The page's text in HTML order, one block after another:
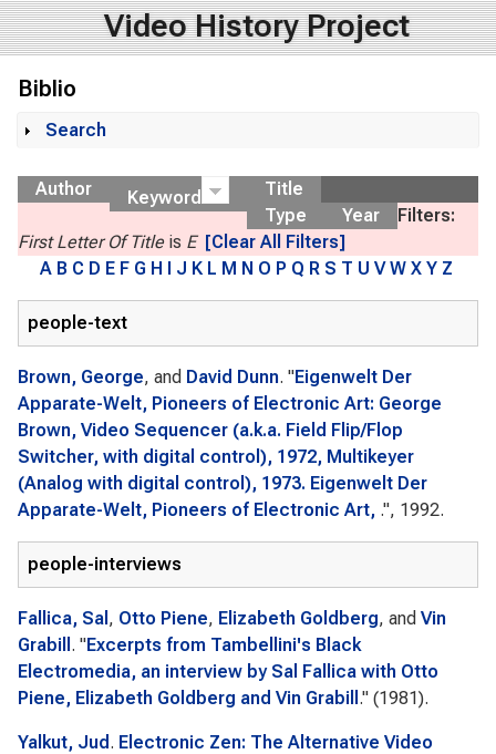
Video History Project
Biblio
Show
Search
Author Keyword
Title
Type
Year
Filters:
First Letter Of Titleis E [Clear All Filters]
A B C D E F G H I J K L M N O P Q R S T U V W X Y Z
people-text
Brown, George, and David Dunn. "Eigenwelt Der
Apparate-Welt, Pioneers of Electronic Art: George
Brown, Video Sequencer (a.k.a. Field Flip/Flop
Switcher, with digital control), 1972, Multikeyer
(Analog with digital control), 1973. Eigenwelt Der
Apparate-Welt, Pioneers of Electronic Art, .", 1992.
people-interviews
Fallica, Sal , Otto Piene, Elizabeth Goldberg, and Vin
Grabill . "Excerpts from Tambellini's Black
Electromedia, an interview by Sal Fallica with Otto
Piene, Elizabeth Goldberg and Vin Grabill ." (1981).
Yalkut, Jud . Electronic Zen: The Alternative Video